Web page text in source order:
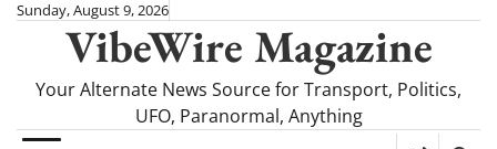
SkipSunday, August 9, 2026
VibeWire Magazine
Your Alternate News Source for Transport, Politics,
UFO, Paranormal, Anything